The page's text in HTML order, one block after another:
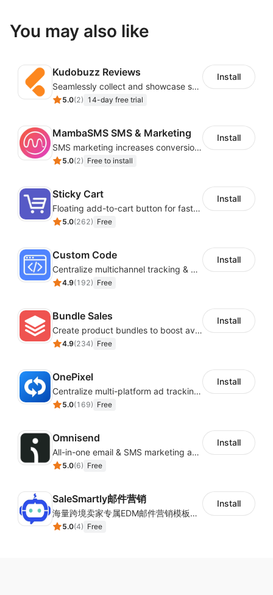
You may also like
Kudobuzz Reviews
Seamlessly collect and showcase social & photo reviews to boost organic traffic
5.0(2) 14-day free trial
Install
MambaSMS SMS & Marketing
SMS marketing increases conversion rate and re-purchase rate of users
5.0(2) Free to install
Install
Sticky Cart
Floating add-to-cart button for faster checkouts
5.0(262) Free
Install
Custom Code
Centralize multichannel tracking & marketing codes in one place
4.9(192) Free
Install
Bundle Sales
Create product bundles to boost average order value
4.9(234) Free
Install
OnePixel
Centralize multi-platform ad tracking to better enhance your advertising results
5.0(169) Free
Install
Omnisend
All-in-one email & SMS marketing automation tool
5.0(6) Free
Install
SaleSmartly邮件营销
海量跨境卖家专属EDM邮件营销模板，从邮件发送到下单全链路效果追踪，全生命周期触达用户触达。
5.0(4) Free
Install